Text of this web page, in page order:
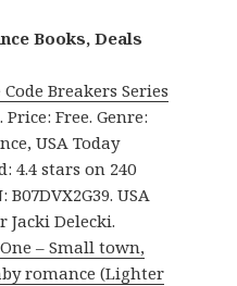
Books, Deals
Breakers Series
. Price: Free. Genre:
USA Today
4.4 stars on 240
B07DVX2G39. USA
Jacki Delecki.
– Small town,
romance (Lighter